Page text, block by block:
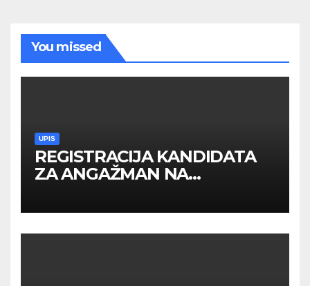
You missed
UPIS
REGISTRACIJA KANDIDATA
ZA ANGAŽMAN NA